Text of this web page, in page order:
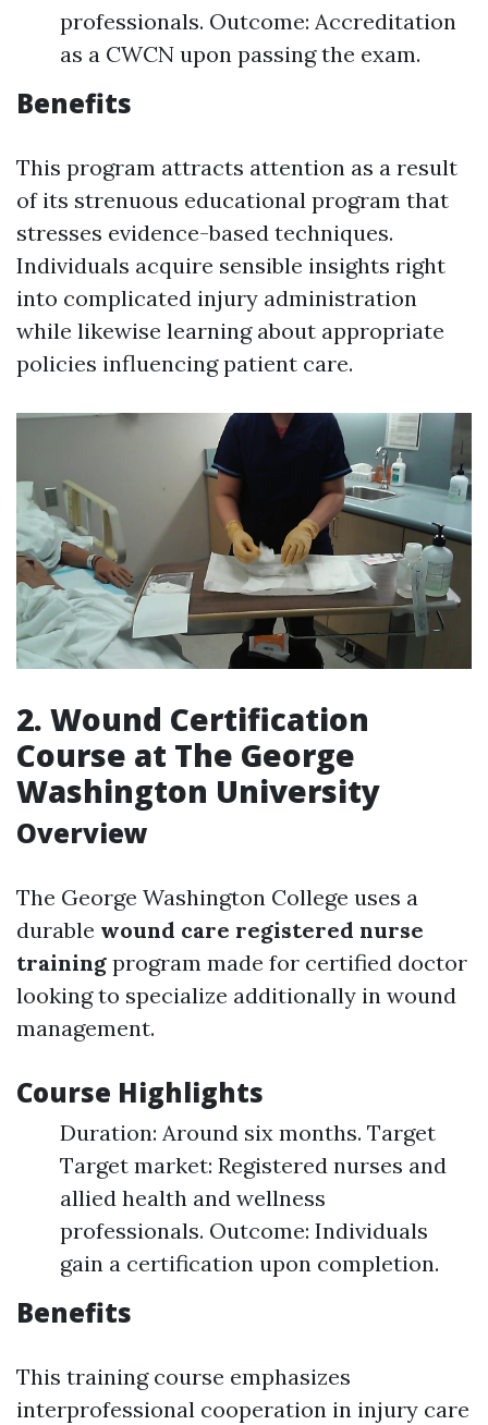
professionals. Outcome: Accreditation
as a CWCN upon passing the exam.
Benefits
This program attracts attention as a result
of its strenuous educational program that
stresses evidence-based techniques.
Individuals acquire sensible insights right
into complicated injury administration
while likewise learning about appropriate
policies influencing patient care.
2. Wound Certification
Course at The George
Washington University
Overview
The George Washington College uses a
durable wound care registered nurse
training program made for certified doctor
looking to specialize additionally in wound
management.
Course Highlights
Duration: Around six months. Target
Target market: Registered nurses and
allied health and wellness
professionals. Outcome: Individuals
gain a certification upon completion.
Benefits
This training course emphasizes
interprofessional cooperation in injury care